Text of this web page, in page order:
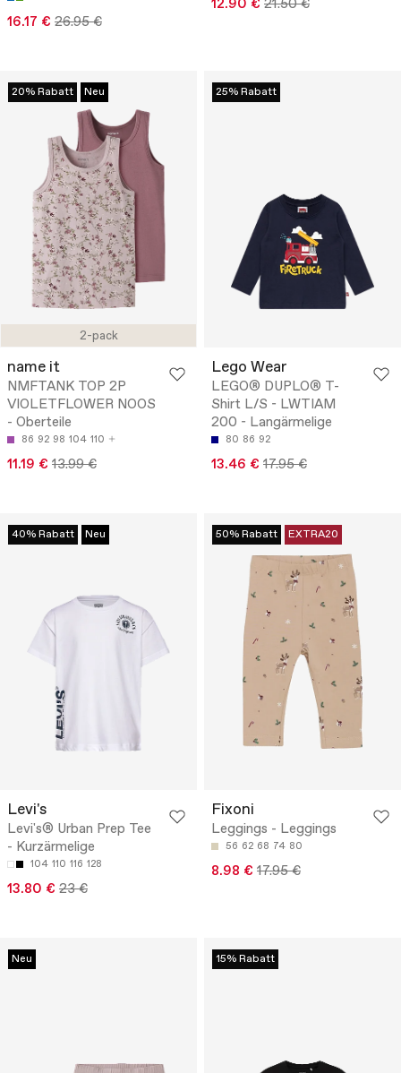
16.17 € 26.95 €
12.90 € 21.50 €
2-pack
20% Rabatt Neu
name it
NMFTANK TOP 2P
VIOLETFLOWER NOOS
- Oberteile
86 92 98 104 110
11.19 € 13.99 €
25% Rabatt
Lego Wear
LEGO® DUPLO® T-
Shirt L/S - LWTIAM
200 - Langärmelige
80 86 92
13.46 € 17.95 €
40% Rabatt Neu
Levi's
Levi's® Urban Prep Tee
- Kurzärmelige
104 110 116 128
13.80 € 23 €
50% Rabatt EXTRA20
Fixoni
Leggings - Leggings
56 62 68 74 80
8.98 € 17.95 €
Neu 15% Rabatt